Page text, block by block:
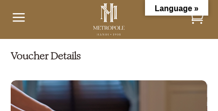
a
Voucher Details
Language »